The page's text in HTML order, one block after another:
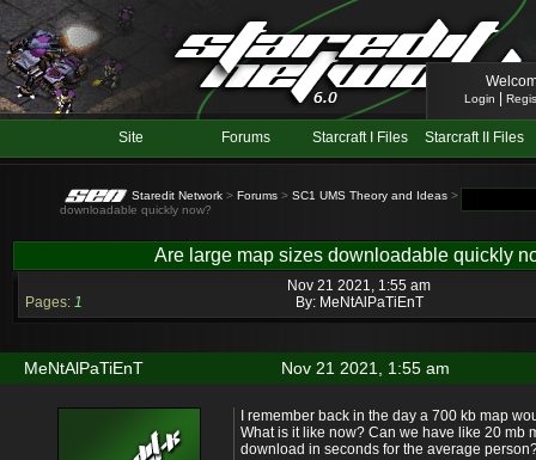
Login
Site Forums Starcraft I Files Starcraft II Files
Staredit Network > Forums > SC1 UMS Theory and Ideas > Topic: Are
downloadable quickly now?
Are large map sizes downloadable quickly
Nov 21 2021, 1:55 am
By: MeNtAlPaTiEnT
Pages: 1
Nov 21 2021, 1:55 am
MeNtAlPaTiEnT
I remember back in the day a 700 kb map
What is it like now? Can we have like 20 mb
download in seconds for the average